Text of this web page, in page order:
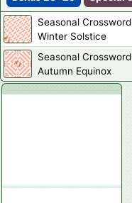
Seasonal
Winter Solstice
Seasonal
Autumn Equinox